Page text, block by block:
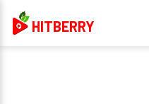
HITBERRY